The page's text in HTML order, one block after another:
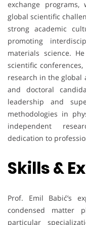
exchange
global scientific
strong academic
promoting
materials science.
scientific
research in the global
and doctoral
leadership and
methodologies in
independent
dedication to
Skills &
Prof. Emil Babić’s
condensed matter
particular